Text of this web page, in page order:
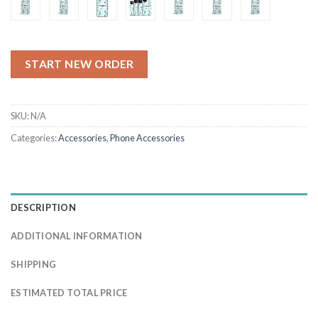
START NEW ORDER
SKU:N/A
Categories:Accessories,Phone Accessories
DESCRIPTION
ADDITIONAL INFORMATION
SHIPPING
ESTIMATED TOTAL PRICE